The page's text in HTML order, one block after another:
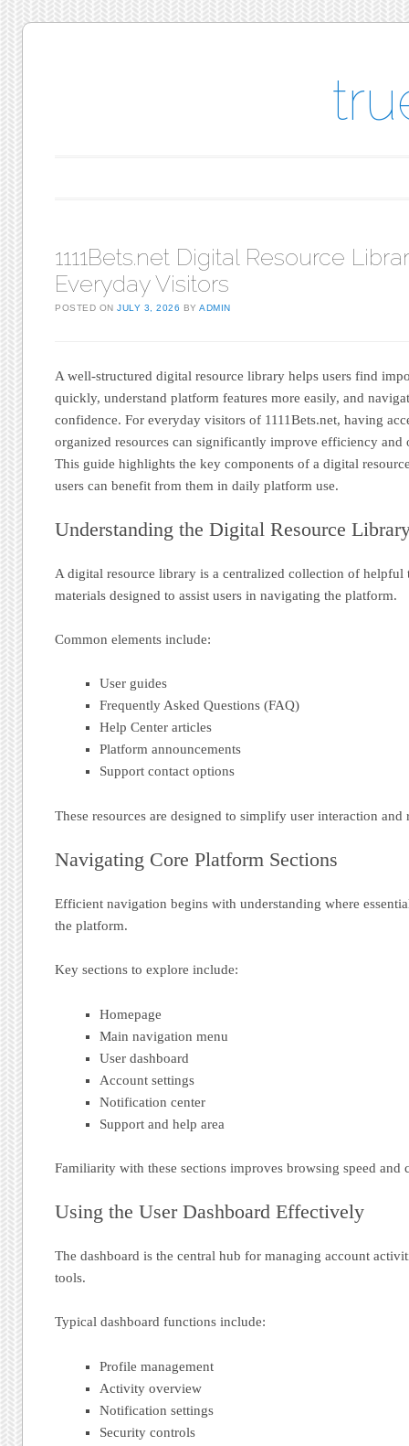
1111Bets.net Digital Resource
Everyday Visitors
POSTED ONJULY 3, 2026 BYADMIN
A well-structured digital resource library helps users find
quickly, understand platform features more easily, and
confidence. For everyday visitors of 1111Bets.net, having
organized resources can significantly improve efficiency and
This guide highlights the key components of a digital
users can benefit from them in daily platform use.
Understanding the Digital Resource
A digital resource library is a centralized collection of helpful
materials designed to assist users in navigating the platform.
Common elements include:
User guides
Frequently Asked Questions (FAQ)
Help Center articles
Platform announcements
Support contact options
These resources are designed to simplify user interaction and
Navigating Core Platform Sections
Efficient navigation begins with understanding where
the platform.
Key sections to explore include:
Homepage
Main navigation menu
User dashboard
Account settings
Notification center
Support and help area
Familiarity with these sections improves browsing speed and
Using the User Dashboard Effectively
The dashboard is the central hub for managing account
tools.
Typical dashboard functions include:
Profile management
Activity overview
Notification settings
Security controls